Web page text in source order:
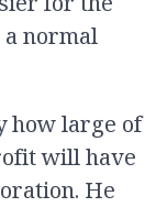
normal
how large of
will have
He